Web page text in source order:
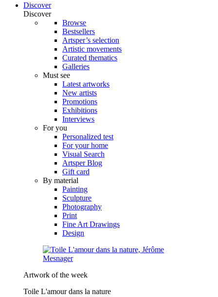
Discover
Discover
Browse
Bestsellers
Artsper’s selection
Artistic movements
Curated thematics
Galleries
Must see
Latest artworks
New artists
Promotions
Exhibitions
Interviews
For you
Personalized test
For your home
Visual Search
Artsper Blog
Gift card
By material
Painting
Sculpture
Photography
Print
Fine Art Drawings
Design
Artwork of the week
Toile L'amour dans la nature